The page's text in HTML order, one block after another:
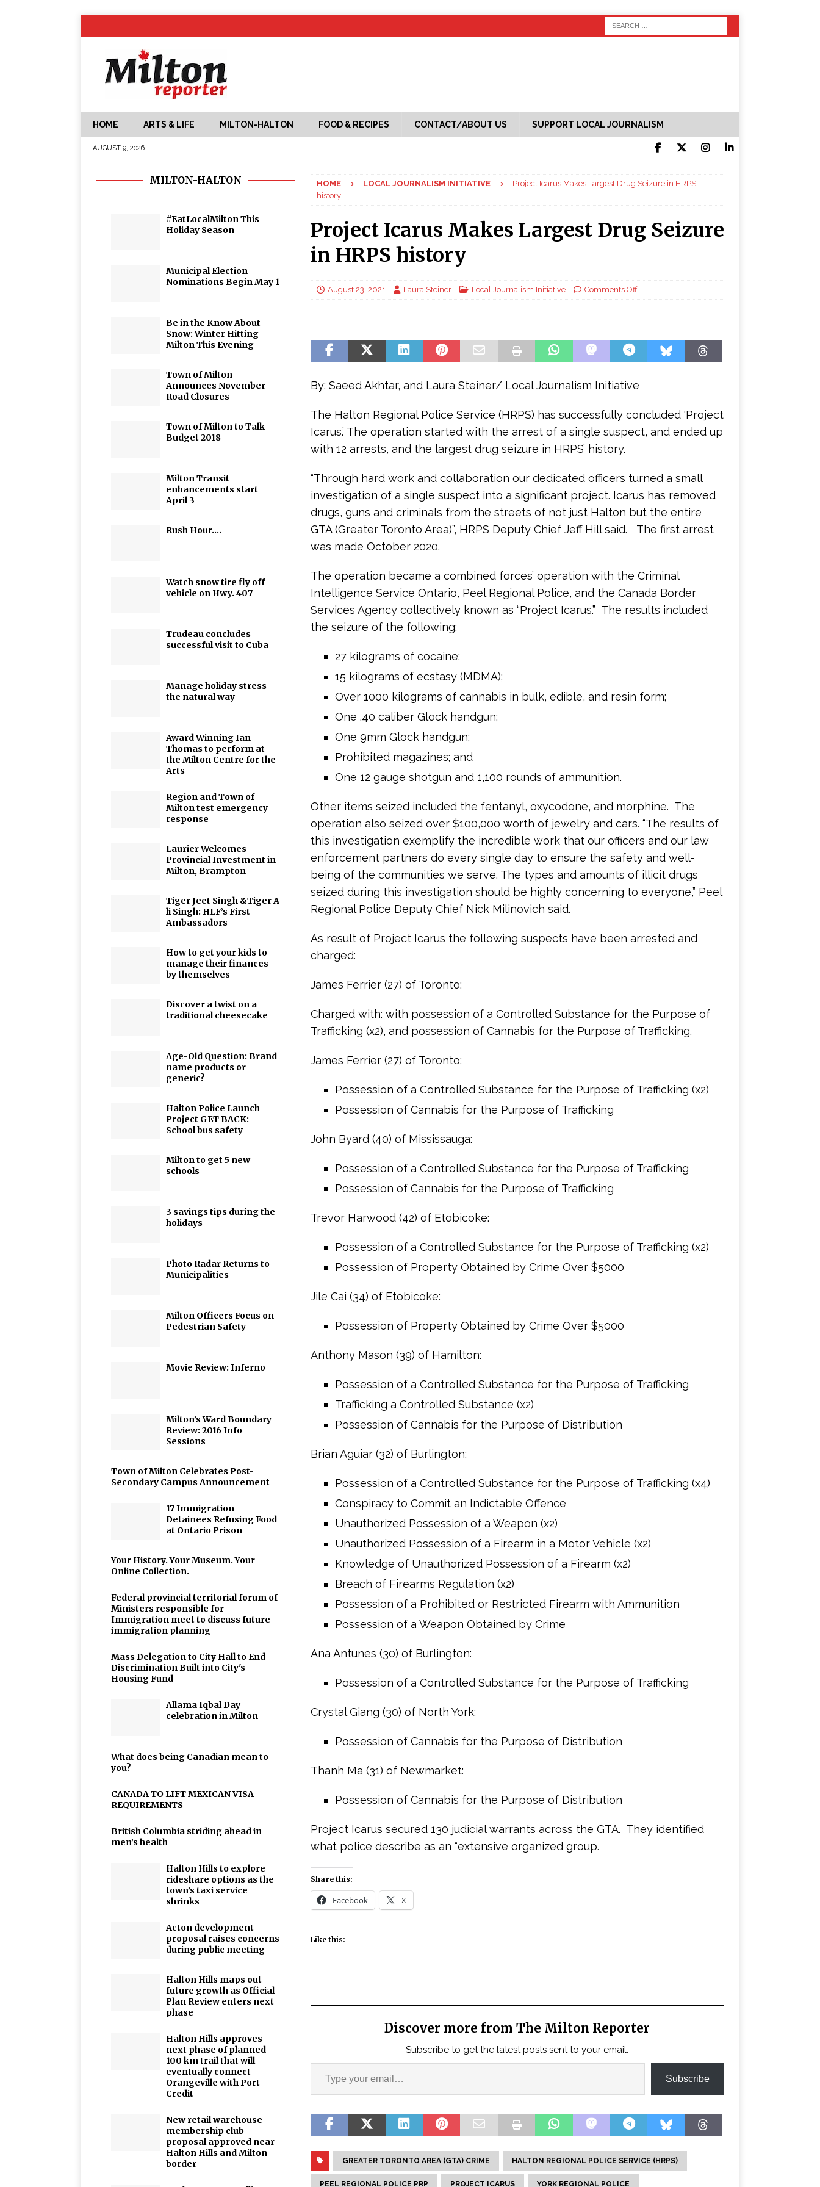
HOME ARTS & LIFE MILTON-HALTON FOOD & RECIPES CONTACT/ABOUT US SUPPORT LOCAL JOURNALISM
AUGUST 9, 2026
HOME LOCAL JOURNALISM INITIATIVE
Project Icarus Makes Largest Drug Seizure in HRPS
history
Project Icarus Makes Largest Drug Seizure
in HRPS history
August 23, 2021 Laura Steiner Local Journalism Initiative Comments Off
By: Saeed Akhtar, and Laura Steiner/ Local Journalism Initiative
The Halton Regional Police Service (HRPS) has successfully concluded ‘Project
Icarus.’ The operation started with the arrest of a single suspect, and ended up
with 12 arrests, and the largest drug seizure in HRPS’ history.
“Through hard work and collaboration our dedicated officers turned a small
investigation of a single suspect into a significant project. Icarus has removed
drugs, guns and criminals from the streets of not just Halton but the entire
GTA (Greater Toronto Area)”, HRPS Deputy Chief Jeff Hill said. The first arrest
was made October 2020.
The operation became a combined forces’ operation with the Criminal
Intelligence Service Ontario, Peel Regional Police, and the Canada Border
Services Agency collectively known as “Project Icarus.” The results included
the seizure of the following:
27 kilograms of cocaine;
15 kilograms of ecstasy (MDMA);
Over 1000 kilograms of cannabis in bulk, edible, and resin form;
One .40 caliber Glock handgun;
One 9mm Glock handgun;
Prohibited magazines; and
One 12 gauge shotgun and 1,100 rounds of ammunition.
Other items seized included the fentanyl, oxycodone, and morphine. The
operation also seized over $100,000 worth of jewelry and cars. “The results of
this investigation exemplify the incredible work that our officers and our law
enforcement partners do every single day to ensure the safety and well-
being of the communities we serve. The types and amounts of illicit drugs
seized during this investigation should be highly concerning to everyone,” Peel
Regional Police Deputy Chief Nick Milinovich said.
As result of Project Icarus the following suspects have been arrested and
charged:
James Ferrier (27) of Toronto:
Charged with: with possession of a Controlled Substance for the Purpose of
Trafficking (x2), and possession of Cannabis for the Purpose of Trafficking.
James Ferrier (27) of Toronto:
Possession of a Controlled Substance for the Purpose of Trafficking (x2)
Possession of Cannabis for the Purpose of Trafficking
John Byard (40) of Mississauga:
Possession of a Controlled Substance for the Purpose of Trafficking
Possession of Cannabis for the Purpose of Trafficking
Trevor Harwood (42) of Etobicoke:
Possession of a Controlled Substance for the Purpose of Trafficking (x2)
Possession of Property Obtained by Crime Over $5000
Jile Cai (34) of Etobicoke:
Possession of Property Obtained by Crime Over $5000
Anthony Mason (39) of Hamilton:
Possession of a Controlled Substance for the Purpose of Trafficking
Trafficking a Controlled Substance (x2)
Possession of Cannabis for the Purpose of Distribution
Brian Aguiar (32) of Burlington:
Possession of a Controlled Substance for the Purpose of Trafficking (x4)
Conspiracy to Commit an Indictable Offence
Unauthorized Possession of a Weapon (x2)
Unauthorized Possession of a Firearm in a Motor Vehicle (x2)
Knowledge of Unauthorized Possession of a Firearm (x2)
Breach of Firearms Regulation (x2)
Possession of a Prohibited or Restricted Firearm with Ammunition
Possession of a Weapon Obtained by Crime
Ana Antunes (30) of Burlington:
Possession of a Controlled Substance for the Purpose of Trafficking
Crystal Giang (30) of North York:
Possession of Cannabis for the Purpose of Distribution
Thanh Ma (31) of Newmarket:
Possession of Cannabis for the Purpose of Distribution
Project Icarus secured 130 judicial warrants across the GTA. They identified
what police describe as an “extensive organized group.
Share this:
Facebook X
Like this:
Discover more from The Milton Reporter
Subscribe to get the latest posts sent to your email.
Subscribe
GREATER TORONTO AREA (GTA) CRIME HALTON REGIONAL POLICE SERVICE (HRPS)
PEEL REGIONAL POLICE PRP PROJECT ICARUS YORK REGIONAL POLICE
MILTON-HALTON
#EatLocalMilton This
Holiday Season
Municipal Election
Nominations Begin May 1
Be in the Know About
Snow: Winter Hitting
Milton This Evening
Town of Milton
Announces November
Road Closures
Town of Milton to Talk
Budget 2018
Milton Transit
enhancements start
April 3
Rush Hour….
Watch snow tire fly off
vehicle on Hwy. 407
Trudeau concludes
successful visit to Cuba
Manage holiday stress
the natural way
Award Winning Ian
Thomas to perform at
the Milton Centre for the
Arts
Region and Town of
Milton test emergency
response
Laurier Welcomes
Provincial Investment in
Milton, Brampton
Tiger Jeet Singh &Tiger A
li Singh: HLF’s First
Ambassadors
How to get your kids to
manage their finances
by themselves
Discover a twist on a
traditional cheesecake
Age-Old Question: Brand
name products or
generic?
Halton Police Launch
Project GET BACK:
School bus safety
Milton to get 5 new
schools
3 savings tips during the
holidays
Photo Radar Returns to
Municipalities
Milton Officers Focus on
Pedestrian Safety
Movie Review: Inferno
Milton’s Ward Boundary
Review: 2016 Info
Sessions
Town of Milton Celebrates Post-
Secondary Campus Announcement
17 Immigration
Detainees Refusing Food
at Ontario Prison
Your History. Your Museum. Your
Online Collection.
Federal provincial territorial forum of
Ministers responsible for
Immigration meet to discuss future
immigration planning
Mass Delegation to City Hall to End
Discrimination Built into City's
Housing Fund
Allama Iqbal Day
celebration in Milton
What does being Canadian mean to
you?
CANADA TO LIFT MEXICAN VISA
REQUIREMENTS
British Columbia striding ahead in
men’s health
Halton Hills to explore
rideshare options as the
town’s taxi service
shrinks
Acton development
proposal raises concerns
during public meeting
Halton Hills maps out
future growth as Official
Plan Review enters next
phase
Halton Hills approves
next phase of planned
100 km trail that will
eventually connect
Orangeville with Port
Credit
New retail warehouse
membership club
proposal approved near
Halton Hills and Milton
border